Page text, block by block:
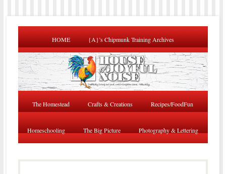
HOME {A}’s Chipmunk Training Archives
The Homestead Crafts & Creations Recipes/FoodFun
Homeschooling The Big Picture Photography & Lettering